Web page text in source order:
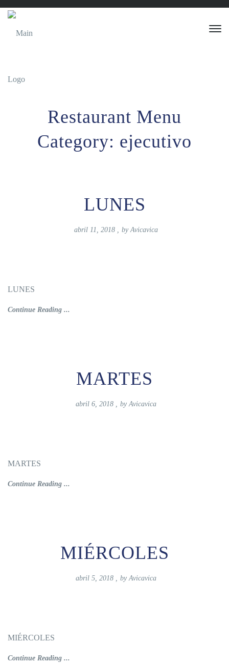
Restaurant Menu
Category: ejecutivo
LUNES
abril 11, 2018 , by Avicavica
LUNES
Continue Reading ...
MARTES
abril 6, 2018 , by Avicavica
MARTES
Continue Reading ...
MIÉRCOLES
abril 5, 2018 , by Avicavica
MIÉRCOLES
Continue Reading ...